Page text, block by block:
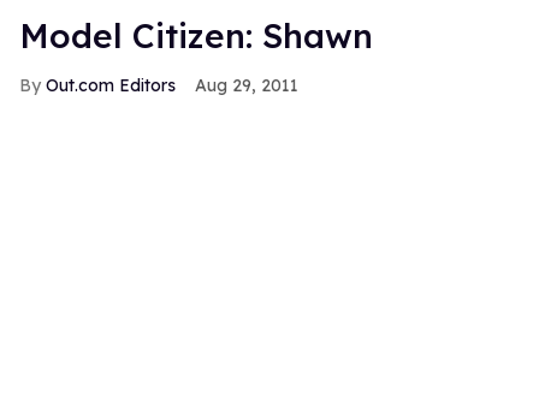
Model Citizen: Shawn
Out.com Editors Aug 29, 2011